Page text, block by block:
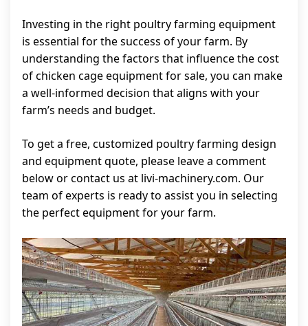
Investing in the right poultry farming equipment
is essential for the success of your farm. By
understanding the factors that influence the cost
of chicken cage equipment for sale, you can make
a well-informed decision that aligns with your
farm’s needs and budget.
To get a free, customized poultry farming design
and equipment quote, please leave a comment
below or contact us at livi-machinery.com. Our
team of experts is ready to assist you in selecting
the perfect equipment for your farm.